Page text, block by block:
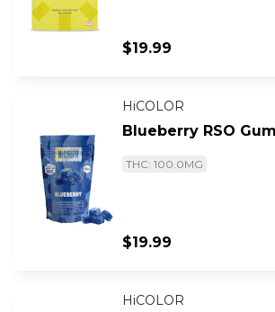
$19.99
HiCOLOR
Blueberry RSO
THC: 100.0MG
$19.99
HiCOLOR